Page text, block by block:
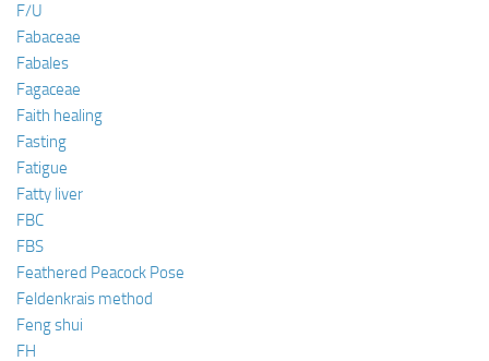
F/U
Fabaceae
Fabales
Fagaceae
Faith healing
Fasting
Fatigue
Fatty liver
FBC
FBS
Feathered Peacock Pose
Feldenkrais method
Feng shui
FH